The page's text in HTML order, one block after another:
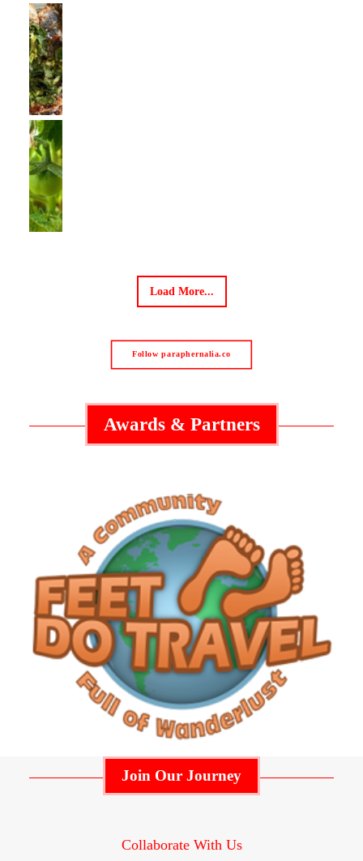
Load More...
Follow paraphernalia.co
Awards & Partners
Join Our Journey
Collaborate With Us